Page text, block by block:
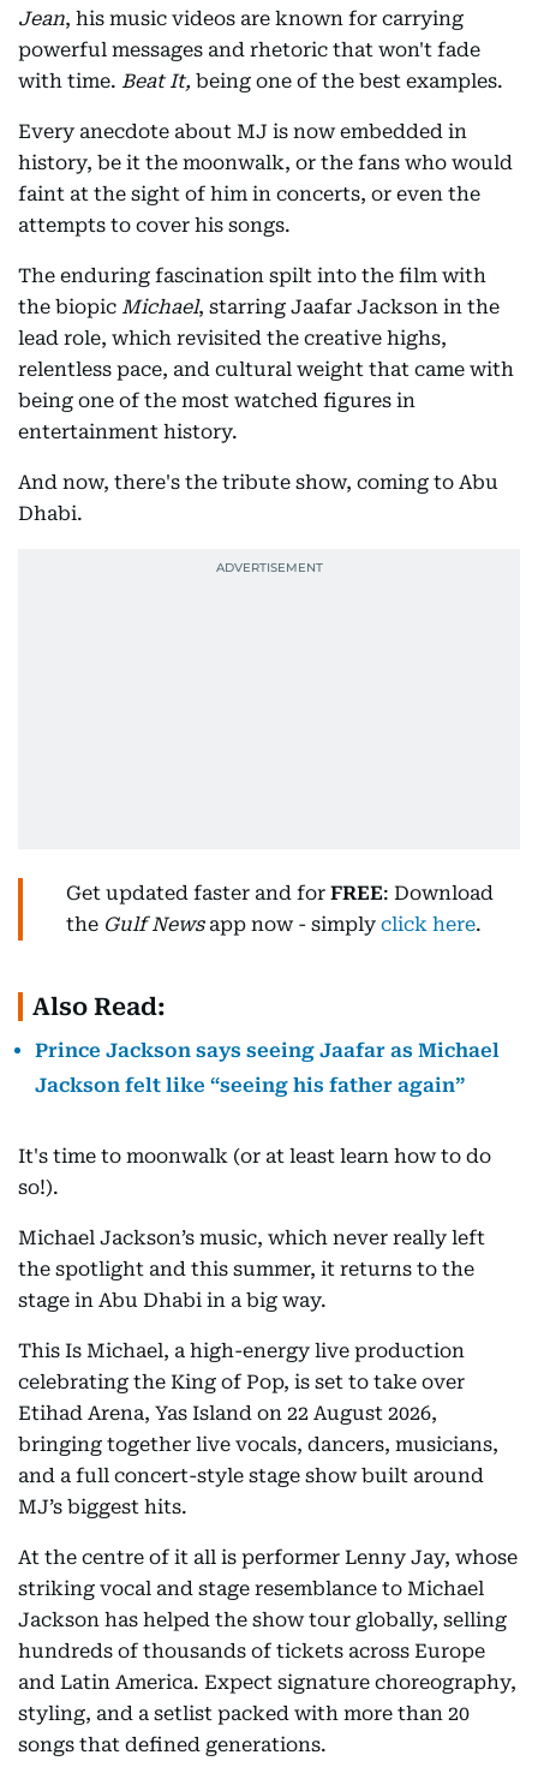
Jean, his music videos are known for carrying
powerful messages and rhetoric that won't fade
with time. Beat It, being one of the best examples.
Every anecdote about MJ is now embedded in
history, be it the moonwalk, or the fans who would
faint at the sight of him in concerts, or even the
attempts to cover his songs.
The enduring fascination spilt into the film with
the biopic Michael, starring Jaafar Jackson in the
lead role, which revisited the creative highs,
relentless pace, and cultural weight that came with
being one of the most watched figures in
entertainment history.
And now, there's the tribute show, coming to Abu
Dhabi.
Get updated faster and for FREE: Download
the Gulf Newsapp now - simply click here.
Also Read:
Prince Jackson says seeing Jaafar as Michael
Jackson felt like “seeing his father again”
It's time to moonwalk (or at least learn how to do
so!).
Michael Jackson’s music, which never really left
the spotlight and this summer, it returns to the
stage in Abu Dhabi in a big way.
This Is Michael, a high-energy live production
celebrating the King of Pop, is set to take over
Etihad Arena, Yas Island on 22 August 2026,
bringing together live vocals, dancers, musicians,
and a full concert-style stage show built around
MJ’s biggest hits.
At the centre of it all is performer Lenny Jay, whose
striking vocal and stage resemblance to Michael
Jackson has helped the show tour globally, selling
hundreds of thousands of tickets across Europe
and Latin America. Expect signature choreography,
styling, and a setlist packed with more than 20
songs that defined generations.